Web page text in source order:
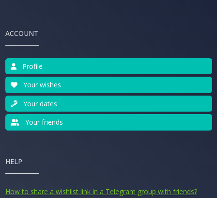
ACCOUNT
Profile
Your wishes
Your dates
Your friends
HELP
How to share a wishlist link in a Telegram group with friends?